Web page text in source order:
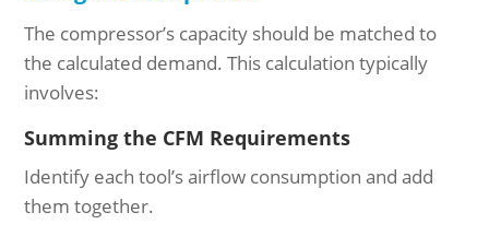
The compressor’s capacity should be matched to
the calculated demand. This calculation typically
involves:
Summing the CFM Requirements
Identify each tool’s airflow consumption and add
them together.